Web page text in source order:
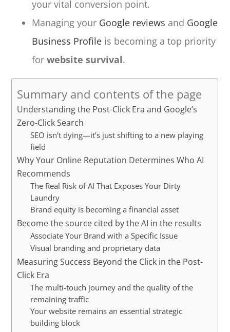
your vital conversion point.
Managing your Google reviews and Google
Business Profile is becoming a top priority
forwebsite survival.
Summary and contents of the page
Understanding the Post-Click Era and Google’s
Zero-Click Search
SEO isn’t dying—it’s just shifting to a new playing
field
Why Your Online Reputation Determines Who AI
Recommends
The Real Risk of AI That Exposes Your Dirty
Laundry
Brand equity is becoming a financial asset
Become the source cited by the AI in the results
Associate Your Brand with a Specific Issue
Visual branding and proprietary data
Measuring Success Beyond the Click in the Post-
Click Era
The multi-touch journey and the quality of the
remaining traffic
Your website remains an essential strategic
building block